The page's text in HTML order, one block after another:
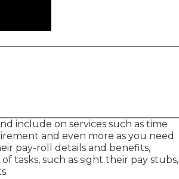
include on services such as time
and even more as you need
pay-roll details and benefits,
tasks, such as sight their pay stubs,